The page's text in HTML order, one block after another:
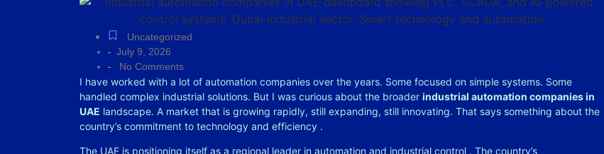
Uncategorized
- July 9, 2026
- No Comments
I have worked with a lot of automation companies over the years. Some focused on simple systems. Some
handled complex industrial solutions. But I was curious about the broader industrial automation companies in
UAE landscape. A market that is growing rapidly, still expanding, still innovating. That says something about the
country’s commitment to technology and efficiency .
The UAE is positioning itself as a regional leader in automation and industrial control . The country’s